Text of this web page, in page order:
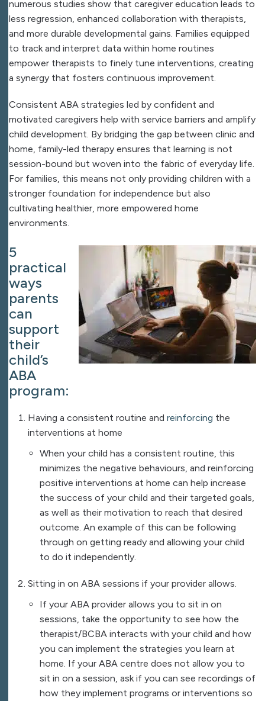
numerous studies show that caregiver education leads to
less regression, enhanced collaboration with therapists,
and more durable developmental gains. Families equipped
to track and interpret data within home routines
empower therapists to finely tune interventions, creating
a synergy that fosters continuous improvement.
Consistent ABA strategies led by confident and
motivated caregivers help with service barriers and amplify
child development. By bridging the gap between clinic and
home, family-led therapy ensures that learning is not
session-bound but woven into the fabric of everyday life.
For families, this means not only providing children with a
stronger foundation for independence but also
cultivating healthier, more empowered home
environments.
5
practical
ways
parents
can
support
their
child’s
ABA
program​:
Having a consistent routine and reinforcing the
interventions at home
When your child has a consistent routine, this
minimizes the negative behaviours, and reinforcing
positive interventions at home can help increase
the success of your child and their targeted goals,
as well as their motivation to reach that desired
outcome. An example of this can be following
through on getting ready and allowing your child
to do it independently.
Sitting in on ABA sessions if your provider allows.
If your ABA provider allows you to sit in on
sessions, take the opportunity to see how the
therapist/BCBA interacts with your child and how
you can implement the strategies you learn at
home. If your ABA centre does not allow you to
sit in on a session, ask if you can see recordings of
how they implement programs or interventions so